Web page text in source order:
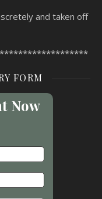
and taken off
FORM
Now